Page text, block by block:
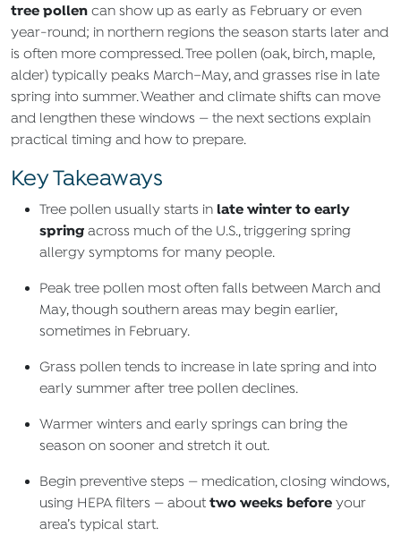
tree pollen can show up as early as February or even
year‑round; in northern regions the season starts later and
is often more compressed. Tree pollen (oak, birch, maple,
alder) typically peaks March–May, and grasses rise in late
spring into summer. Weather and climate shifts can move
and lengthen these windows — the next sections explain
practical timing and how to prepare.
Key Takeaways
Tree pollen usually starts in late winter to early
spring across much of the U.S., triggering spring
allergy symptoms for many people.
Peak tree pollen most often falls between March and
May, though southern areas may begin earlier,
sometimes in February.
Grass pollen tends to increase in late spring and into
early summer after tree pollen declines.
Warmer winters and early springs can bring the
season on sooner and stretch it out.
Begin preventive steps — medication, closing windows,
using HEPA filters — about two weeks before your
area’s typical start.